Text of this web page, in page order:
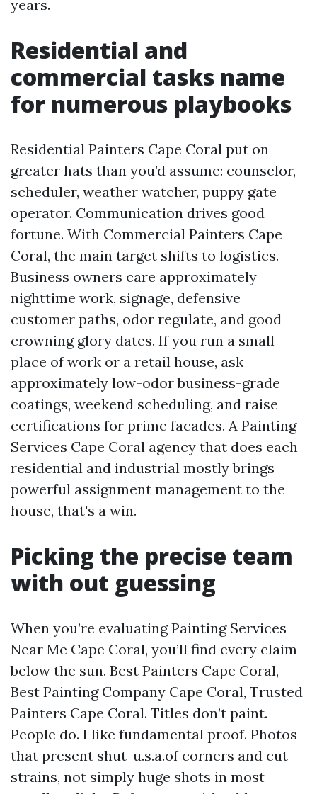
years.
Residential and
commercial tasks name
for numerous playbooks
Residential Painters Cape Coral put on
greater hats than you’d assume: counselor,
scheduler, weather watcher, puppy gate
operator. Communication drives good
fortune. With Commercial Painters Cape
Coral, the main target shifts to logistics.
Business owners care approximately
nighttime work, signage, defensive
customer paths, odor regulate, and good
crowning glory dates. If you run a small
place of work or a retail house, ask
approximately low-odor business-grade
coatings, weekend scheduling, and raise
certifications for prime facades. A Painting
Services Cape Coral agency that does each
residential and industrial mostly brings
powerful assignment management to the
house, that's a win.
Picking the precise team
with out guessing
When you’re evaluating Painting Services
Near Me Cape Coral, you’ll find every claim
below the sun. Best Painters Cape Coral,
Best Painting Company Cape Coral, Trusted
Painters Cape Coral. Titles don’t paint.
People do. I like fundamental proof. Photos
that present shut-u.s.a.of corners and cut
strains, not simply huge shots in most